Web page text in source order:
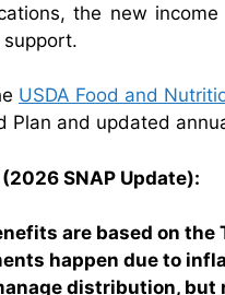
the new
USDA Food and
Plan and updated
SNAP Update):
are based on the
happen due to
distribution, but